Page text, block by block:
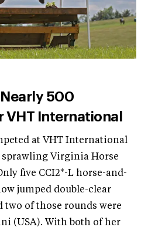
500
International
at VHT International
sprawling Virginia Horse
five CCI2*-L horse-and-
jumped double-clear
two of those rounds were
(USA). With both of her